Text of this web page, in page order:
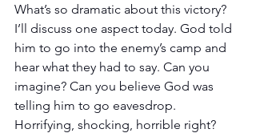
What’s so dramatic about this victory?
I’ll discuss one aspect today. God told
him to go into the enemy’s camp and
hear what they had to say. Can you
imagine? Can you believe God was
telling him to go eavesdrop.
Horrifying, shocking, horrible right?